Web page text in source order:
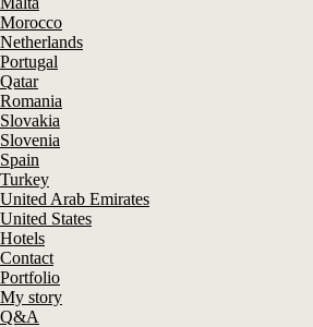
Morocco
Netherlands
Portugal
Qatar
Romania
Slovakia
Slovenia
Spain
Turkey
United Arab Emirates
United States
Hotels
Contact
Portfolio
My story
Q&A